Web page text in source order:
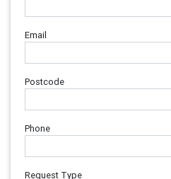
Email
Postcode
Phone
Request Type